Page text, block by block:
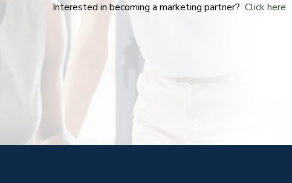
Interested in becoming a marketing partner? Click here